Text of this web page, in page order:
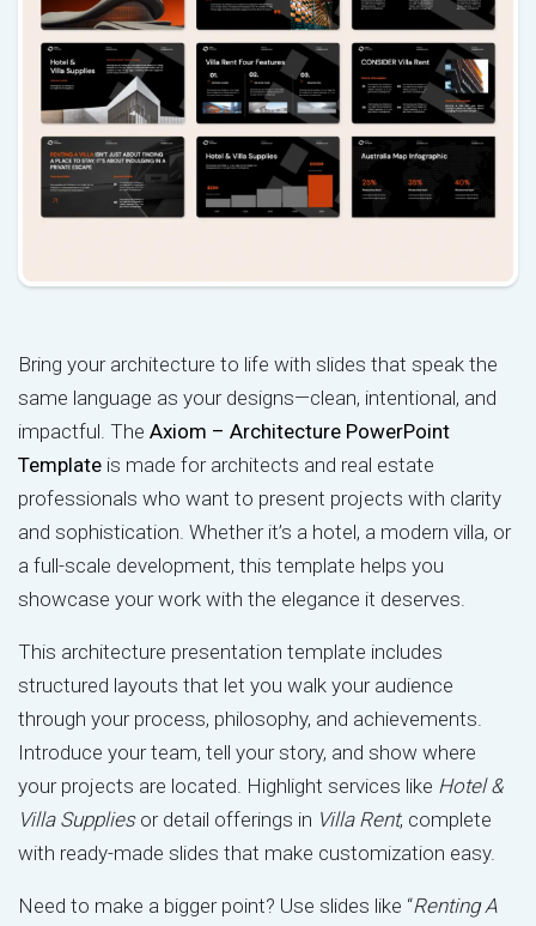
Bring your architecture to life with slides that speak the
same language as your designs—clean, intentional, and
impactful. The Axiom – Architecture PowerPoint
Template is made for architects and real estate
professionals who want to present projects with clarity
and sophistication. Whether it’s a hotel, a modern villa, or
a full-scale development, this template helps you
showcase your work with the elegance it deserves.
This architecture presentation template includes
structured layouts that let you walk your audience
through your process, philosophy, and achievements.
Introduce your team, tell your story, and show where
your projects are located. Highlight services like Hotel &
Villa Suppliesor detail offerings in Villa Rent, complete
with ready-made slides that make customization easy.
Need to make a bigger point? Use slides like “Renting A